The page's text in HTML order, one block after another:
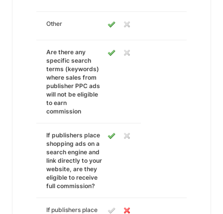
Other
Are there any
specific search
terms (keywords)
where sales from
publisher PPC ads
will not be eligible
to earn
commission
If publishers place
shopping ads on a
search engine and
link directly to your
website, are they
eligible to receive
full commission?
If publishers place